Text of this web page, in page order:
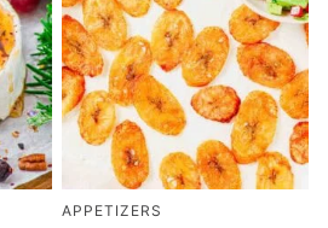
APPETIZERS